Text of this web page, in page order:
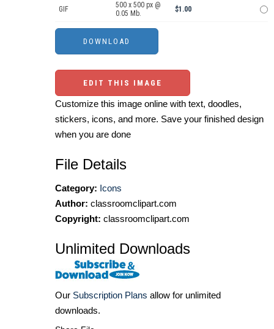
GIF
500 x 500 px @
0.05 Mb.
$1.00
EDIT THIS IMAGE
Customize this image online with text, doodles,
stickers, icons, and more. Save your finished design
when you are done
File Details
Category: Icons
Author: classroomclipart.com
Copyright: classroomclipart.com
Unlimited Downloads
Our Subscription Plans allow for unlimited
downloads.